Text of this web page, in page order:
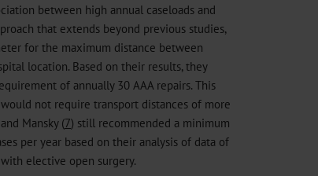
between high annual caseloads and
that extends beyond previous studies,
for the maximum distance between
location. Based on their results, they
of annually 30 AAA repairs. This
not require transport distances of more
Mansky (7) still recommended a minimum
per year based on their analysis of data of
elective open surgery.